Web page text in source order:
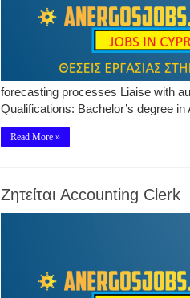
forecasting processes Liaise with
Qualifications: Bachelor’s degree
Read More »
Ζητείται Accounting Clerk